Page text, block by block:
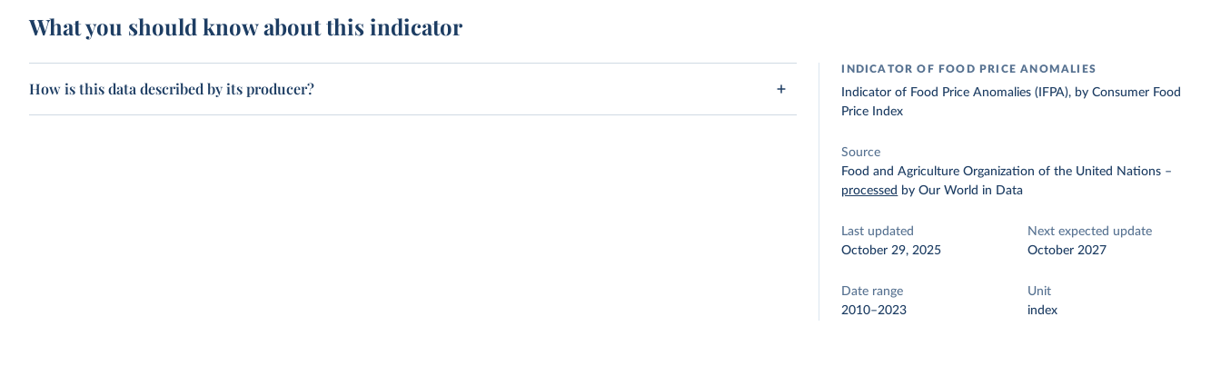
What you should know about this indicator
How is this data described by its producer?
INDICATOR OF FOOD PRICE ANOMALIES
Indicator of Food Price Anomalies (IFPA), by Consumer Food
Price Index
Source
Food and Agriculture Organization of the United Nations –
processed by Our World in Data
Last updated
October 29, 2025
Next expected update
October 2027
Date range
2010–2023
Unit
index